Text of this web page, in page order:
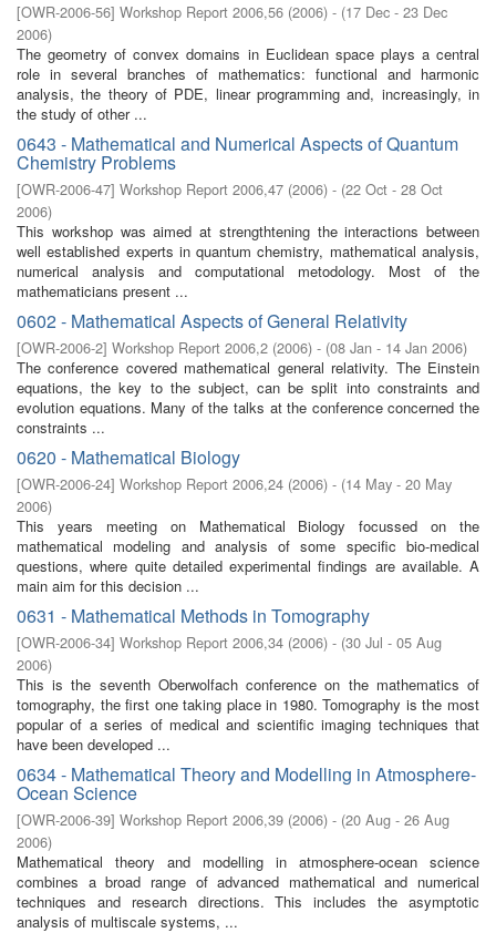
[OWR-2006-56] Workshop Report 2006,56 (2006) - (17 Dec - 23 Dec
2006)
The geometry of convex domains in Euclidean space plays a central
role in several branches of mathematics: functional and harmonic
analysis, the theory of PDE, linear programming and, increasingly, in
the study of other ...
0643 - Mathematical and Numerical Aspects of Quantum
Chemistry Problems
[OWR-2006-47] Workshop Report 2006,47 (2006) - (22 Oct - 28 Oct
2006)
This workshop was aimed at strengthtening the interactions between
well established experts in quantum chemistry, mathematical analysis,
numerical analysis and computational metodology. Most of the
mathematicians present ...
0602 - Mathematical Aspects of General Relativity
[OWR-2006-2] Workshop Report 2006,2 (2006) - (08 Jan - 14 Jan 2006)
The conference covered mathematical general relativity. The Einstein
equations, the key to the subject, can be split into constraints and
evolution equations. Many of the talks at the conference concerned the
constraints ...
0620 - Mathematical Biology
[OWR-2006-24] Workshop Report 2006,24 (2006) - (14 May - 20 May
2006)
This years meeting on Mathematical Biology focussed on the
mathematical modeling and analysis of some specific bio-medical
questions, where quite detailed experimental findings are available. A
main aim for this decision ...
0631 - Mathematical Methods in Tomography
[OWR-2006-34] Workshop Report 2006,34 (2006) - (30 Jul - 05 Aug
2006)
This is the seventh Oberwolfach conference on the mathematics of
tomography, the first one taking place in 1980. Tomography is the most
popular of a series of medical and scientific imaging techniques that
have been developed ...
0634 - Mathematical Theory and Modelling in Atmosphere-
Ocean Science
[OWR-2006-39] Workshop Report 2006,39 (2006) - (20 Aug - 26 Aug
2006)
Mathematical theory and modelling in atmosphere-ocean science
combines a broad range of advanced mathematical and numerical
techniques and research directions. This includes the asymptotic
analysis of multiscale systems, ...